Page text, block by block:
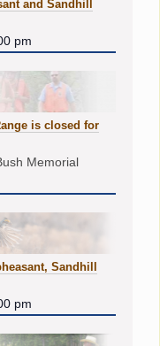
and Sandhill
pm
is closed for
Memorial
Sandhill
pm